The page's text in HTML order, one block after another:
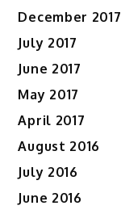
December 2017
July 2017
June 2017
May 2017
April 2017
August 2016
July 2016
June 2016